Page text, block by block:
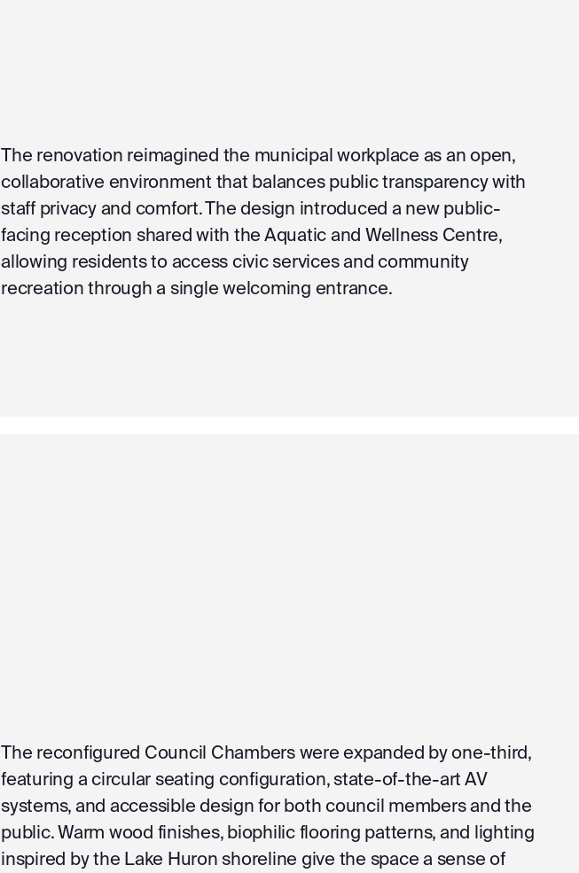
The renovation reimagined the municipal workplace as an open,
collaborative environment that balances public transparency with
staff privacy and comfort. The design introduced a new public-
facing reception shared with the Aquatic and Wellness Centre,
allowing residents to access civic services and community
recreation through a single welcoming entrance.
The reconfigured Council Chambers were expanded by one-third,
featuring a circular seating configuration, state-of-the-art AV
systems, and accessible design for both council members and the
public. Warm wood finishes, biophilic flooring patterns, and lighting
inspired by the Lake Huron shoreline give the space a sense of